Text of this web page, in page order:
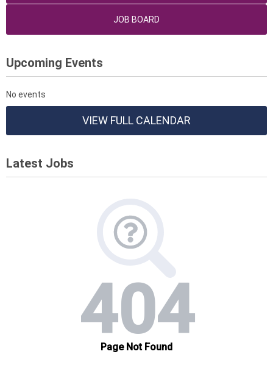
JOB BOARD
Upcoming Events
No events
VIEW FULL CALENDAR
Latest Jobs